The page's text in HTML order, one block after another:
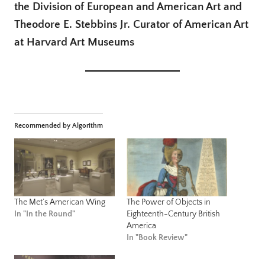
the Division of European and American Art and
Theodore E. Stebbins Jr. Curator of American Art
at Harvard Art Museums
Recommended by Algorithm
The Met’s American Wing
In "In the Round"
The Power of Objects in
Eighteenth-Century British
America
In "Book Review"